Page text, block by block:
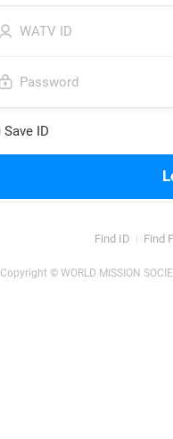
Save ID
Find ID Find
Copyright © WORLD MISSION